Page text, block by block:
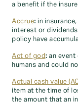
a benefit if the
Accrue: in
interest or
policy have
Act of god: an
humans and could
Actual cash value
item at the time of
the amount that an